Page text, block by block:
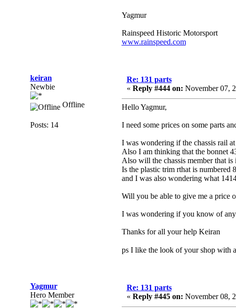
Yagmur
Rainspeed Historic Motorsport
www.rainspeed.com
keiran
Newbie
Offline
Posts: 14
Re: 131 parts
« Reply #444 on: November 07,
Hello Yagmur,
I need some prices on some parts
I was wondering if the chassis rail
Also I am thinking that the bonnet
Also will the chassis member that is
Is the plastic trim rthat is numbered
and I was also wondering what
Will you be able to give me a price
I was wondering if you know of
Thanks for all your help Keiran
ps I like the look of your shop with
Yagmur
Hero Member
Re: 131 parts
« Reply #445 on: November 08,